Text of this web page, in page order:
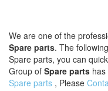
We are one of the
Spare parts. The
Spare parts, you can
Group of Spare parts
Spare parts , Please